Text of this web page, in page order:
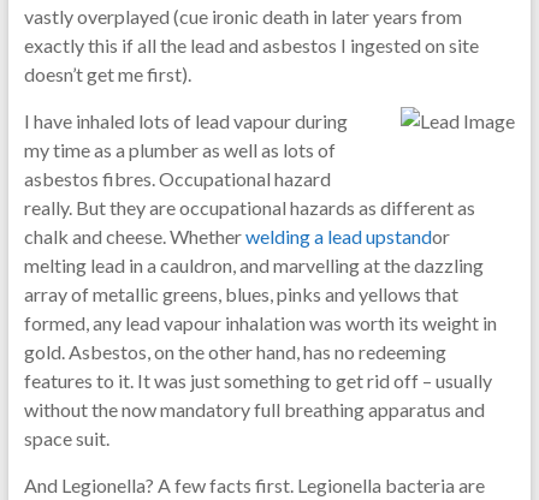
vastly overplayed (cue ironic death in later years from
exactly this if all the lead and asbestos I ingested on site
doesn’t get me first).
I have inhaled lots of lead vapour during
my time as a plumber as well as lots of
asbestos fibres. Occupational hazard
really. But they are occupational hazards as different as
chalk and cheese. Whetherwelding a lead upstandor
melting lead in a cauldron, and marvelling at the dazzling
array of metallic greens, blues, pinks and yellows that
formed, any lead vapour inhalation was worth its weight in
gold. Asbestos, on the other hand, has no redeeming
features to it. It was just something to get rid off – usually
without the now mandatory full breathing apparatus and
space suit.
And Legionella? A few facts first. Legionella bacteria are